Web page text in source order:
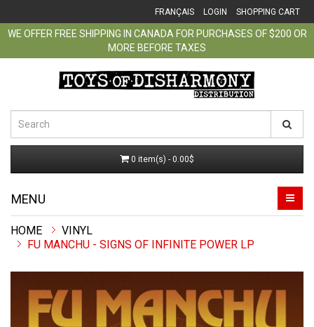
FRANÇAIS LOGIN SHOPPING CART
WE OFFER FREE SHIPPING IN CANADA FOR PURCHASES OF $200 OR
MORE BEFORE TAXES
0 item(s) - 0.00$
MENU
VINYL
FU MANCHU - SIGNS OF INFINITE POWER LP